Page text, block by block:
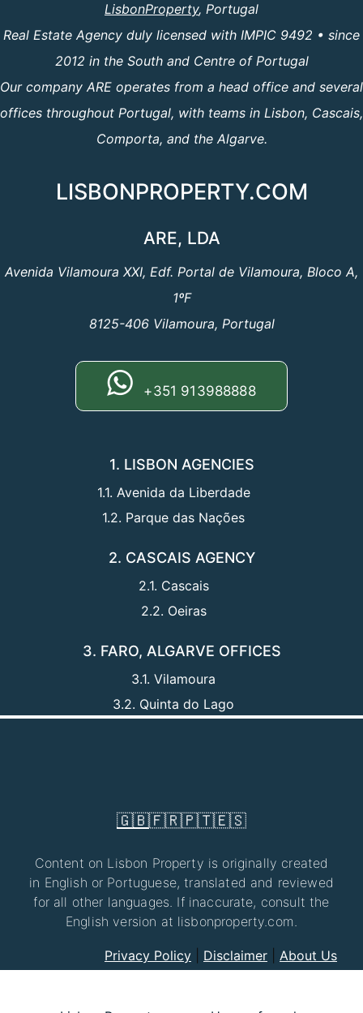
LisbonProperty, Portugal
Real Estate Agency duly licensed with IMPIC 9492 • since
2012 in the South and Centre of Portugal
Our company ARE operates from a head office and several
offices throughout Portugal, with teams in Lisbon, Cascais,
Comporta, and the Algarve.
LISBONPROPERTY.COM
ARE, LDA
Avenida Vilamoura XXI, Edf. Portal de Vilamoura, Bloco A,
1ºF
8125-406 Vilamoura, Portugal
+351 913988888
1. LISBON AGENCIES
1.1. Avenida da Liberdade
1.2. Parque das Nações
2. CASCAIS AGENCY
2.1. Cascais
2.2. Oeiras
3. FARO, ALGARVE OFFICES
3.1. Vilamoura
3.2. Quinta do Lago
🇬🇧🇫🇷🇵🇹🇪🇸
Content on Lisbon Property is originally created
in English or Portuguese, translated and reviewed
for all other languages. If inaccurate, consult the
English version at lisbonproperty.com.
Privacy Policy Disclaimer About Us